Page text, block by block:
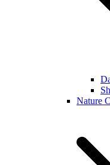
Nature